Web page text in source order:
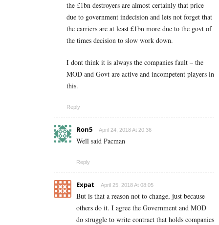
the £1bn destroyers are almost certainly that price
due to government indecision and lets not forget that
the carriers are at least £1bn more due to the govt of
the times decision to slow work down.
I dont think it is always the companies fault – the
MOD and Govt are active and incompetent players in
this.
Reply
Ron5 April 24, 2018 At 20:36
Well said Pacman
Reply
Expat April 25, 2018 At 08:05
But is that a reason not to change, just because
others do it. I agree the Government and MOD
do struggle to write contract that holds companies